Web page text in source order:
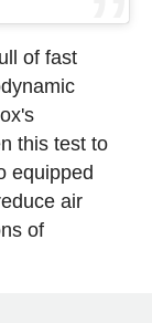
of fast
this test to
equipped
air
of